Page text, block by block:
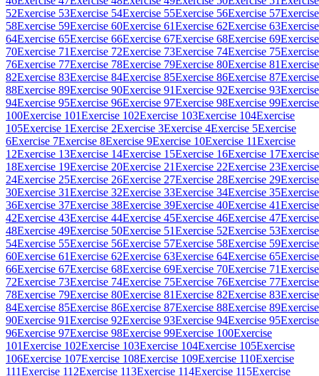
52Exercise 53Exercise 54Exercise 55Exercise 56Exercise 57Exercise
58Exercise 59Exercise 60Exercise 61Exercise 62Exercise 63Exercise
64Exercise 65Exercise 66Exercise 67Exercise 68Exercise 69Exercise
70Exercise 71Exercise 72Exercise 73Exercise 74Exercise 75Exercise
76Exercise 77Exercise 78Exercise 79Exercise 80Exercise 81Exercise
82Exercise 83Exercise 84Exercise 85Exercise 86Exercise 87Exercise
88Exercise 89Exercise 90Exercise 91Exercise 92Exercise 93Exercise
94Exercise 95Exercise 96Exercise 97Exercise 98Exercise 99Exercise
100Exercise 101Exercise 102Exercise 103Exercise 104Exercise
105Exercise 1Exercise 2Exercise 3Exercise 4Exercise 5Exercise
6Exercise 7Exercise 8Exercise 9Exercise 10Exercise 11Exercise
12Exercise 13Exercise 14Exercise 15Exercise 16Exercise 17Exercise
18Exercise 19Exercise 20Exercise 21Exercise 22Exercise 23Exercise
24Exercise 25Exercise 26Exercise 27Exercise 28Exercise 29Exercise
30Exercise 31Exercise 32Exercise 33Exercise 34Exercise 35Exercise
36Exercise 37Exercise 38Exercise 39Exercise 40Exercise 41Exercise
42Exercise 43Exercise 44Exercise 45Exercise 46Exercise 47Exercise
48Exercise 49Exercise 50Exercise 51Exercise 52Exercise 53Exercise
54Exercise 55Exercise 56Exercise 57Exercise 58Exercise 59Exercise
60Exercise 61Exercise 62Exercise 63Exercise 64Exercise 65Exercise
66Exercise 67Exercise 68Exercise 69Exercise 70Exercise 71Exercise
72Exercise 73Exercise 74Exercise 75Exercise 76Exercise 77Exercise
78Exercise 79Exercise 80Exercise 81Exercise 82Exercise 83Exercise
84Exercise 85Exercise 86Exercise 87Exercise 88Exercise 89Exercise
90Exercise 91Exercise 92Exercise 93Exercise 94Exercise 95Exercise
96Exercise 97Exercise 98Exercise 99Exercise 100Exercise
101Exercise 102Exercise 103Exercise 104Exercise 105Exercise
106Exercise 107Exercise 108Exercise 109Exercise 110Exercise
111Exercise 112Exercise 113Exercise 114Exercise 115Exercise